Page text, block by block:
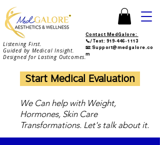
Listening First.
Guided by Medical Insight.
Designed for Lasting Outcomes.
Contact MedGalore:
📞/Text: 919-446-1113
📧:Support@medgalore.co
m
Start Medical Evaluation
We Can help with Weight,
Hormones, Skin Care
Transformations. Let's talk about it.